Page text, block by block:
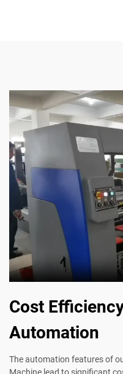
Cost
Automation
The automation features of